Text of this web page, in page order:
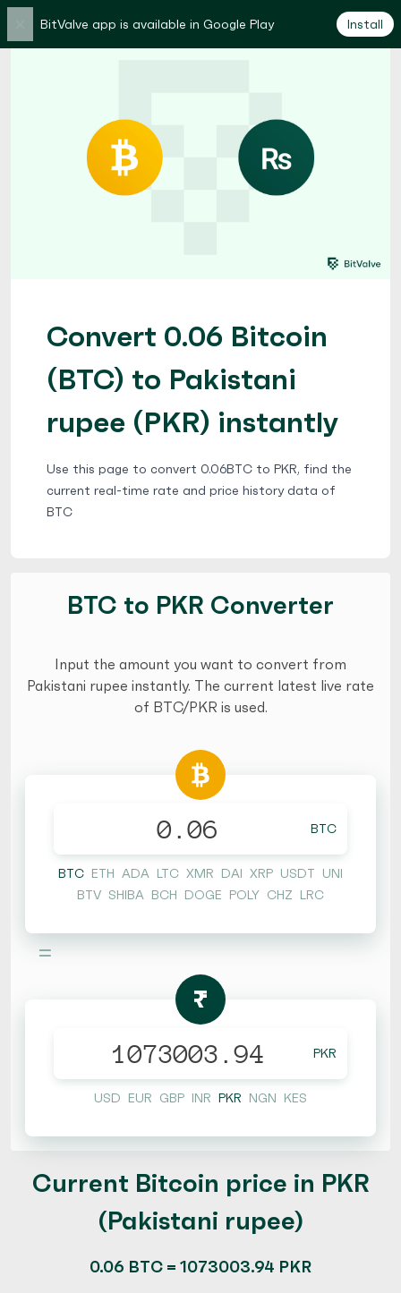
BitValve app is available in Google Play Install
Convert 0.06 Bitcoin
(BTC) to Pakistani
rupee (PKR) instantly
Use this page to convert 0.06BTC to PKR, find the
current real-time rate and price history data of
BTC
BTC to PKR Converter
Input the amount you want to convert from
Pakistani rupee instantly. The current latest live rate
of BTC/PKR is used.
BTC
BTC ETH ADA LTC XMR DAI XRP USDT UNI
BTV SHIBA BCH DOGE POLY CHZ LRC
=
₨
PKR
USD EUR GBP INR PKR NGN KES
Current Bitcoin price in PKR
(Pakistani rupee)
0.06 BTC = 1073003.94 PKR